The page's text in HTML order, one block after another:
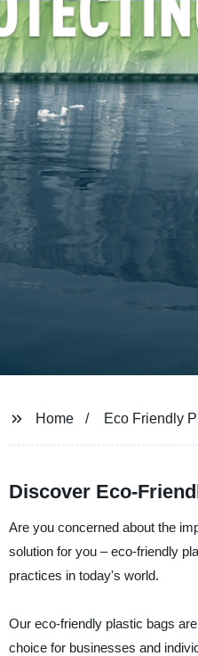
Home Eco Friendly
Discover Eco-
Are you concerned about the
solution for you – eco-friendly
practices in today's world.
Our eco-friendly plastic bags
choice for businesses and